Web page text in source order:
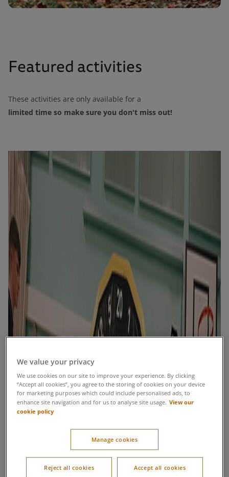
Featured activities
These activities are only available for a
limited time so make sure you don't miss out!
We value your privacy
We use cookies on our site to improve your experience. By clicking
“Accept all cookies”, you agree to the storing of cookies on your device
for marketing purposes which could include personalised ads, to
enhance site navigation and for us to analyse site usage. View our
cookie policy
Manage cookies
Reject all cookies Accept all cookies